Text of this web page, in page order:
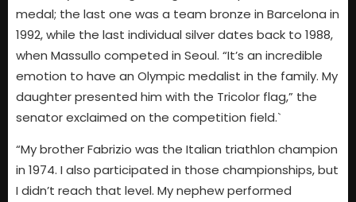
medal; the last one was a team bronze in Barcelona in
1992, while the last individual silver dates back to 1988,
when Massullo competed in Seoul. “It’s an incredible
emotion to have an Olympic medalist in the family. My
daughter presented him with the Tricolor flag,” the
senator exclaimed on the competition field.`
“My brother Fabrizio was the Italian triathlon champion
in 1974. I also participated in those championships, but
I didn’t reach that level. My nephew performed